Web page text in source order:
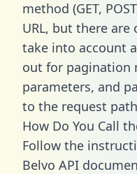
method (GET,
URL, but there
take into account
out for pagination
parameters, and
to the request
How Do You Call
Follow the
Belvo API